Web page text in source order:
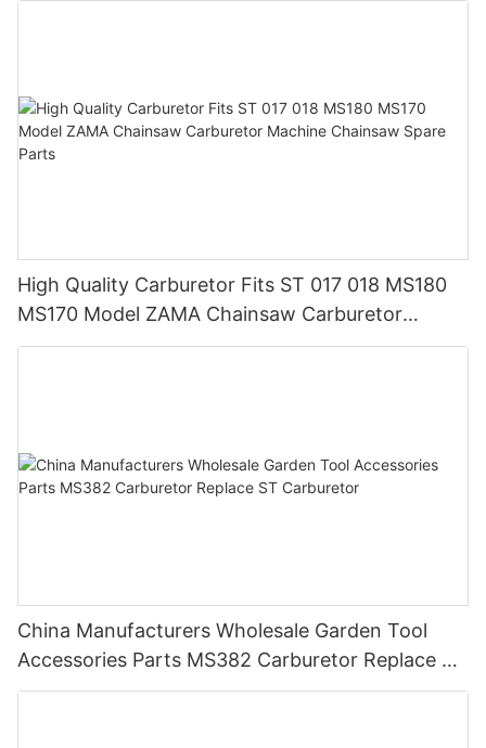
High Quality Carburetor Fits ST 017 018 MS180
MS170 Model ZAMA Chainsaw Carburetor
Machine Chainsaw Spare Parts
China Manufacturers Wholesale Garden Tool
Accessories Parts MS382 Carburetor Replace ST
Carburetor